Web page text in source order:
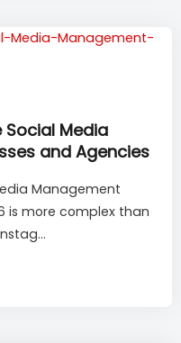
Social Media
and Agencies
Management
is more complex than